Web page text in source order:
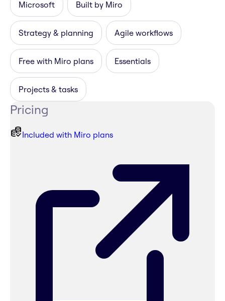
Microsoft Built by Miro
Strategy & planning Agile workflows
Free with Miro plans Essentials
Projects & tasks
Pricing
Included with Miro plans